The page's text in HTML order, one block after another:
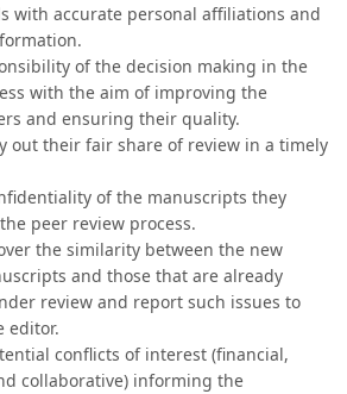
with accurate personal affiliations and
of the decision making in the
with the aim of improving the
and ensuring their quality.
out their fair share of review in a timely
of the manuscripts they
peer review process.
the similarity between the new
and those that are already
review and report such issues to
editor.
conflicts of interest (financial,
collaborative) informing the